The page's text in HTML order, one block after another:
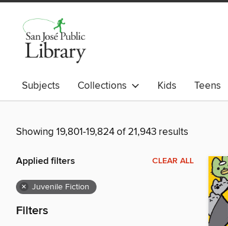
Subjects Collections Kids Teens
Showing 19,801-19,824 of 21,943 results
Applied filters CLEAR ALL
× Juvenile Fiction
Filters